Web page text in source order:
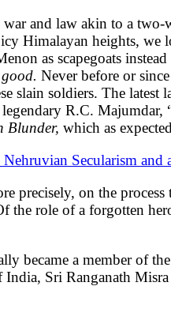
and law akin to a
Himalayan heights,
as scapegoats
Never before or
slain soldiers. The
R.C.
Blunder, which as
Secularism
precisely, on the
the role of a forgotten
became a member of
Sri Ranganath